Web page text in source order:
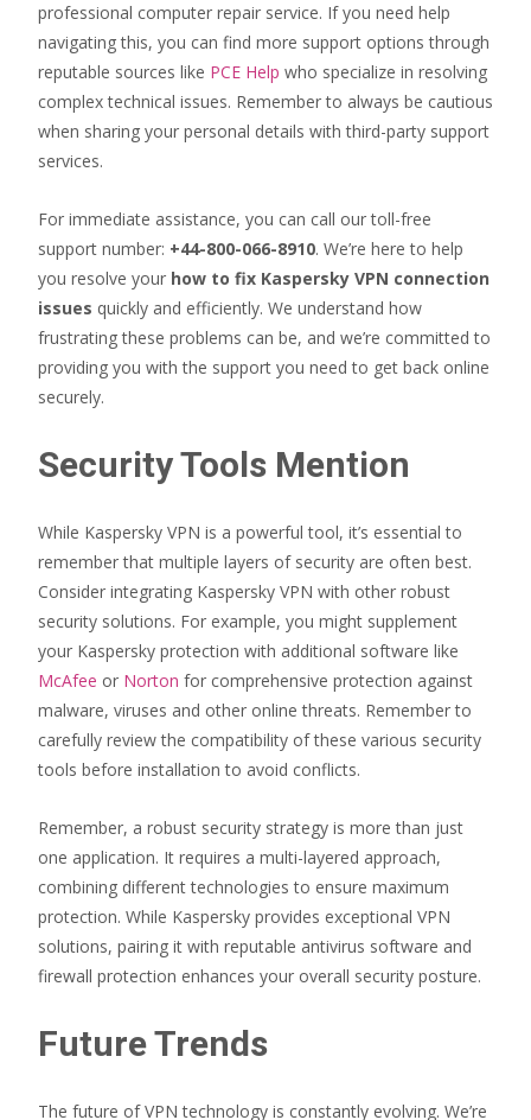
professional computer repair service. If you need help
navigating this, you can find more support options through
reputable sources like PCE Help who specialize in resolving
complex technical issues. Remember to always be cautious
when sharing your personal details with third-party support
services.
For immediate assistance, you can call our toll-free
support number: +44-800-066-8910. We’re here to help
you resolve your how to fix Kaspersky VPN connection
issues quickly and efficiently. We understand how
frustrating these problems can be, and we’re committed to
providing you with the support you need to get back online
securely.
Security Tools Mention
While Kaspersky VPN is a powerful tool, it’s essential to
remember that multiple layers of security are often best.
Consider integrating Kaspersky VPN with other robust
security solutions. For example, you might supplement
your Kaspersky protection with additional software like
McAfee or Norton for comprehensive protection against
malware, viruses and other online threats. Remember to
carefully review the compatibility of these various security
tools before installation to avoid conflicts.
Remember, a robust security strategy is more than just
one application. It requires a multi-layered approach,
combining different technologies to ensure maximum
protection. While Kaspersky provides exceptional VPN
solutions, pairing it with reputable antivirus software and
firewall protection enhances your overall security posture.
Future Trends
The future of VPN technology is constantly evolving. We’re